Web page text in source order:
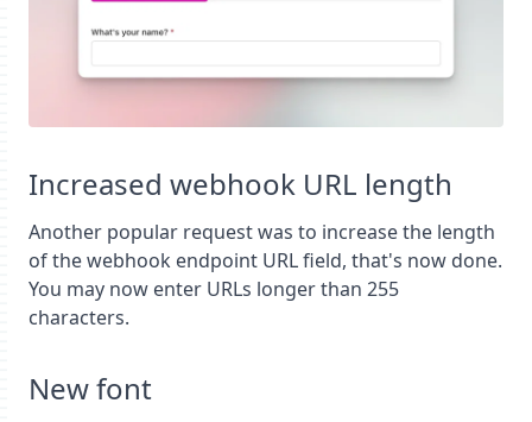
Increased webhook URL length
Another popular request was to increase the length
of the webhook endpoint URL field, that's now done.
You may now enter URLs longer than 255
characters.
New font